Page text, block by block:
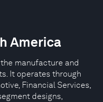
America
manufacture and
It operates through
Financial Services,
designs,